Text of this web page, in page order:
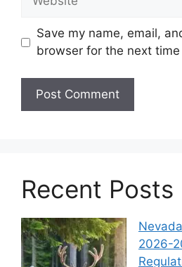
Save my name, email,
browser for the next
Recent Posts
2026-